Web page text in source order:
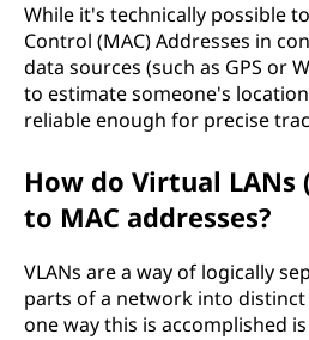
While it's technically possible
Control (MAC) Addresses in
data sources (such as GPS or
to estimate someone's
reliable enough for precise
How do Virtual LANs
to MAC addresses?
VLANs are a way of logically
parts of a network into
one way this is accomplished